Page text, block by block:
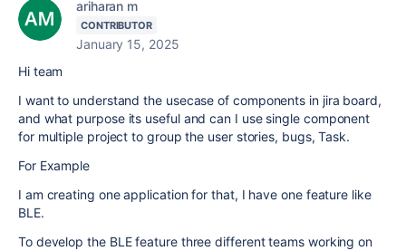
ariharan m
CONTRIBUTOR
January 15, 2025
Hi team
I want to understand the usecase of components in jira board,
and what purpose its useful and can I use single component
for multiple project to group the user stories, bugs, Task.
For Example
I am creating one application for that, I have one feature like
BLE.
To develop the BLE feature three different teams working on